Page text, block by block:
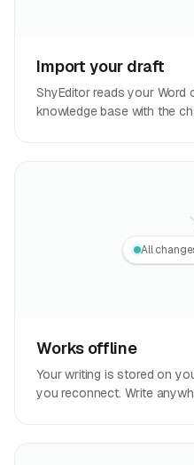
Import your draft
ShyEditor reads your Word
knowledge base with the
All
Works offline
Your writing is stored on
you reconnect. Write